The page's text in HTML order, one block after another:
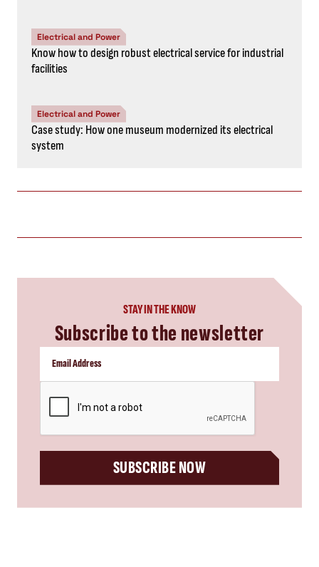
Electrical and Power
Know how to design robust electrical service for industrial
facilities
Electrical and Power
Case study: How one museum modernized its electrical
system
STAY IN THE KNOW
Subscribe to the newsletter
SUBSCRIBE NOW